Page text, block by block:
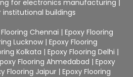
for electronics manufacturing |
buildings
Chennai |Epoxy Flooring
Lucknow |Epoxy Flooring
Kolkata |Epoxy Flooring Delhi |
Flooring Ahmedabad |Epoxy
Flooring Jaipur |Epoxy Flooring